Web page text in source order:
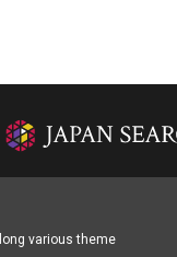
various theme